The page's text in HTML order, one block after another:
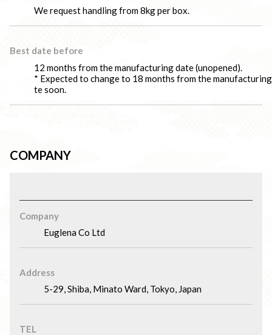
We request handling from 8kg per box.
Best date before
12 months from the manufacturing date (unopened).
* Expected to change to 18 months from the
te soon.
COMPANY
Company
Euglena Co Ltd
Address
5-29, Shiba, Minato Ward, Tokyo, Japan
TEL